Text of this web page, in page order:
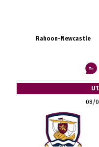
Rahoon-Newcastle
08/